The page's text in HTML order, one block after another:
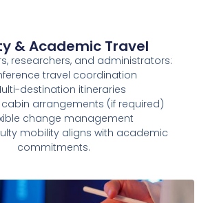
& Academic Travel
researchers, and administrators:
travel coordination
destination itineraries
arrangements (if required)
change management
mobility aligns with academic
commitments.